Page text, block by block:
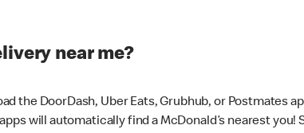
near me?
the DoorDash, Uber Eats, Grubhub, or Postmates
will automatically find a McDonald’s nearest you!